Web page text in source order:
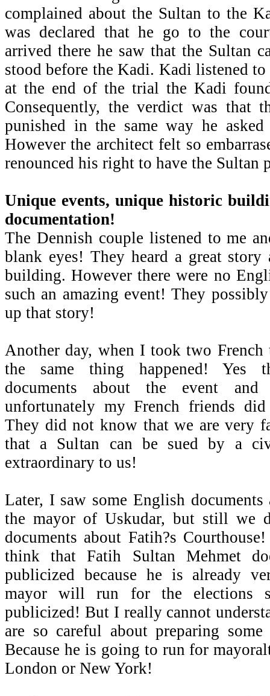
complained about the Sultan to the
was declared that he go to the
arrived there he saw that the Sultan
stood before the Kadi. Kadi listened
at the end of the trial the Kadi
Consequently, the verdict was that
punished in the same way he
However the architect felt so
renounced his right to have the Sultan
Unique events, unique historic
documentation!
The Dennish couple listened to me
blank eyes! They heard a great
building. However there were no
such an amazing event! They
up that story!
Another day, when I took two French
the same thing happened! Yes
documents about the event
unfortunately my French friends
They did not know that we are very
that a Sultan can be sued by a
extraordinary to us!
Later, I saw some English
the mayor of Uskudar, but still we
documents about Fatih?s
think that Fatih Sultan Mehmet
publicized because he is already
mayor will run for the elections
publicized! But I really cannot
are so careful about preparing
Because he is going to run for
London or New York!